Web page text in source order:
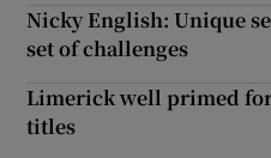
Nicky English: Unique
set of challenges
Limerick well primed
titles